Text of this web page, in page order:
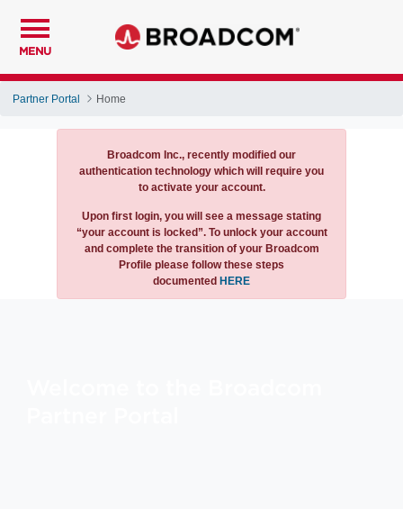
MENU
Partner Portal Home
Notification
Broadcom Inc., recently modified our
authentication technology which will require you
to activate your account.
Upon first login, you will see a message stating
“your account is locked”. To unlock your account
and complete the transition of your Broadcom
Profile please follow these steps
documented HERE